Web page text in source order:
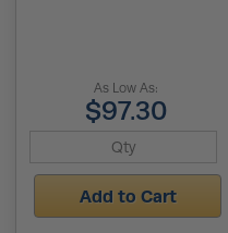
As Low As:
$97.30
Add to Cart